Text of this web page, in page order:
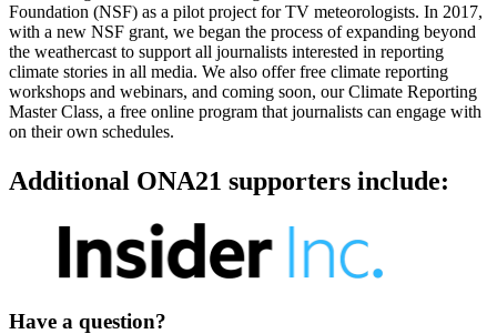
Foundation (NSF) as a pilot project for TV meteorologists. In 2017,
with a new NSF grant, we began the process of expanding beyond
the weathercast to support all journalists interested in reporting
climate stories in all media. We also offer free climate reporting
workshops and webinars, and coming soon, our Climate Reporting
Master Class, a free online program that journalists can engage with
on their own schedules.
Additional ONA21 supporters include:
Have a question?